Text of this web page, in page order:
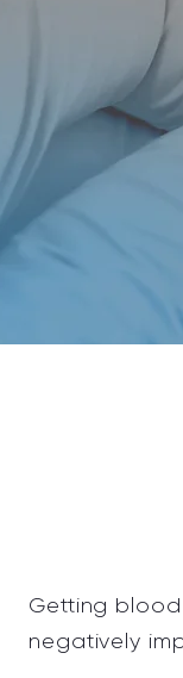
Getting blood
negatively